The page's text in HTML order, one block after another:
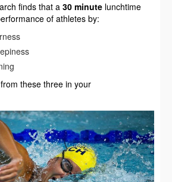
finds that a 30 minute lunchtime
of athletes by:
these three in your